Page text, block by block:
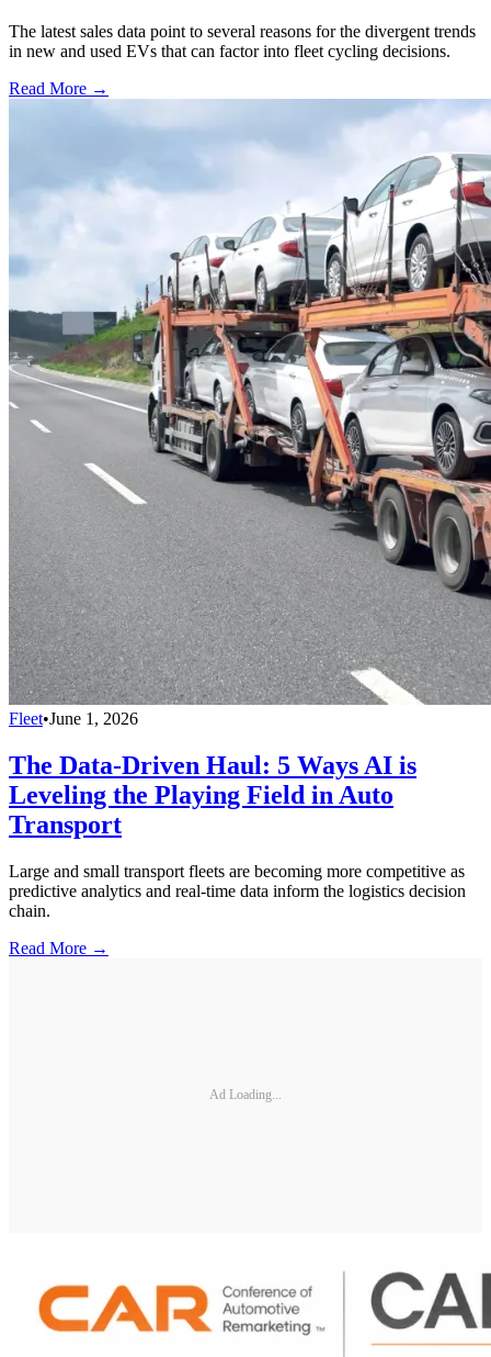
The latest sales data point to several reasons for the divergent trends
in new and used EVs that can factor into fleet cycling decisions.
Read More →
Fleet•June 1, 2026
The Data-Driven Haul: 5 Ways AI is
Leveling the Playing Field in Auto
Transport
Large and small transport fleets are becoming more competitive as
predictive analytics and real-time data inform the logistics decision
chain.
Read More →
Ad Loading...